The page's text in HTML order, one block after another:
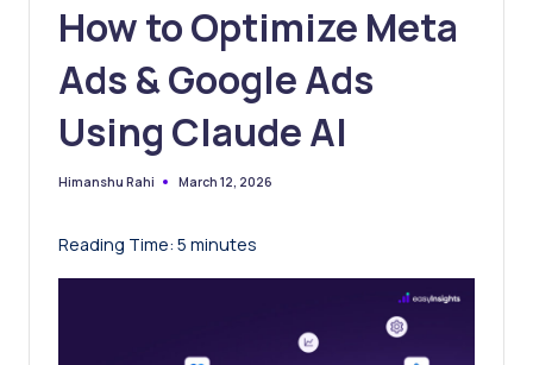
How to Optimize Meta
Ads & Google Ads
Using Claude AI
Posted
Himanshu Rahi March 12, 2026
Reading Time: 5 minutes